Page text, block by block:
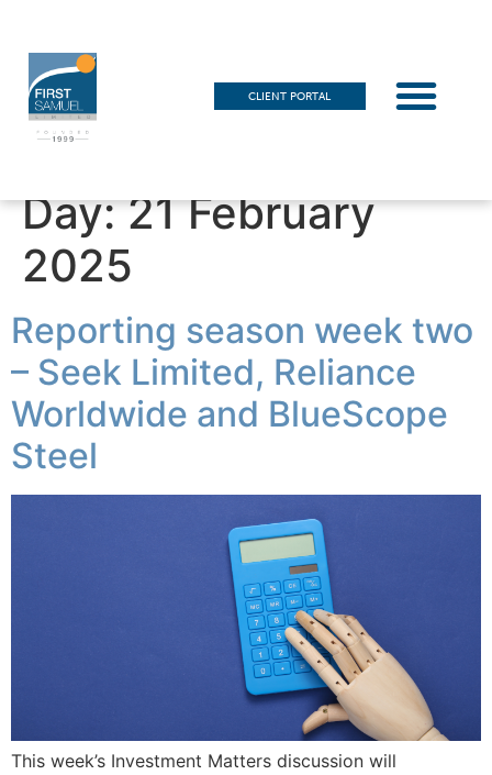
CLIENT PORTAL
Day:21 February
2025
Reporting season week two
– Seek Limited, Reliance
Worldwide and BlueScope
Steel
This week’s Investment Matters discussion will